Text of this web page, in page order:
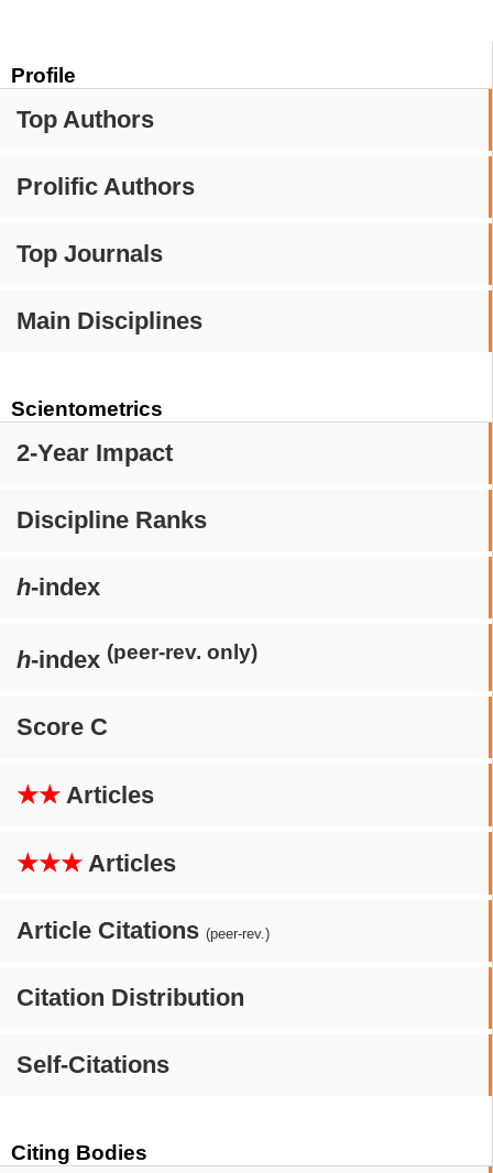
Profile
Top Authors
Prolific Authors
Top Journals
Main Disciplines
Scientometrics
2-Year Impact
Discipline Ranks
h-index
h-index (peer-rev. only)
Score C
★★ Articles
★★★ Articles
Article Citations (peer-rev.)
Citation Distribution
Self-Citations
Citing Bodies